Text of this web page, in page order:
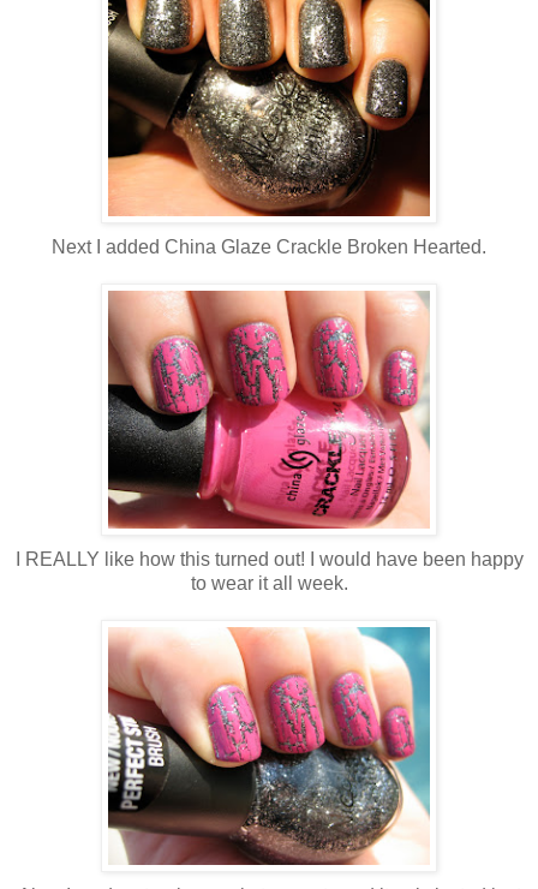
Next I added China Glaze Crackle Broken Hearted.
I REALLY like how this turned out! I would have been happy
to wear it all week.